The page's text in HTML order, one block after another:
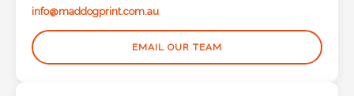
Name *
info@maddogprint.com.au
EMAIL OUR TEAM